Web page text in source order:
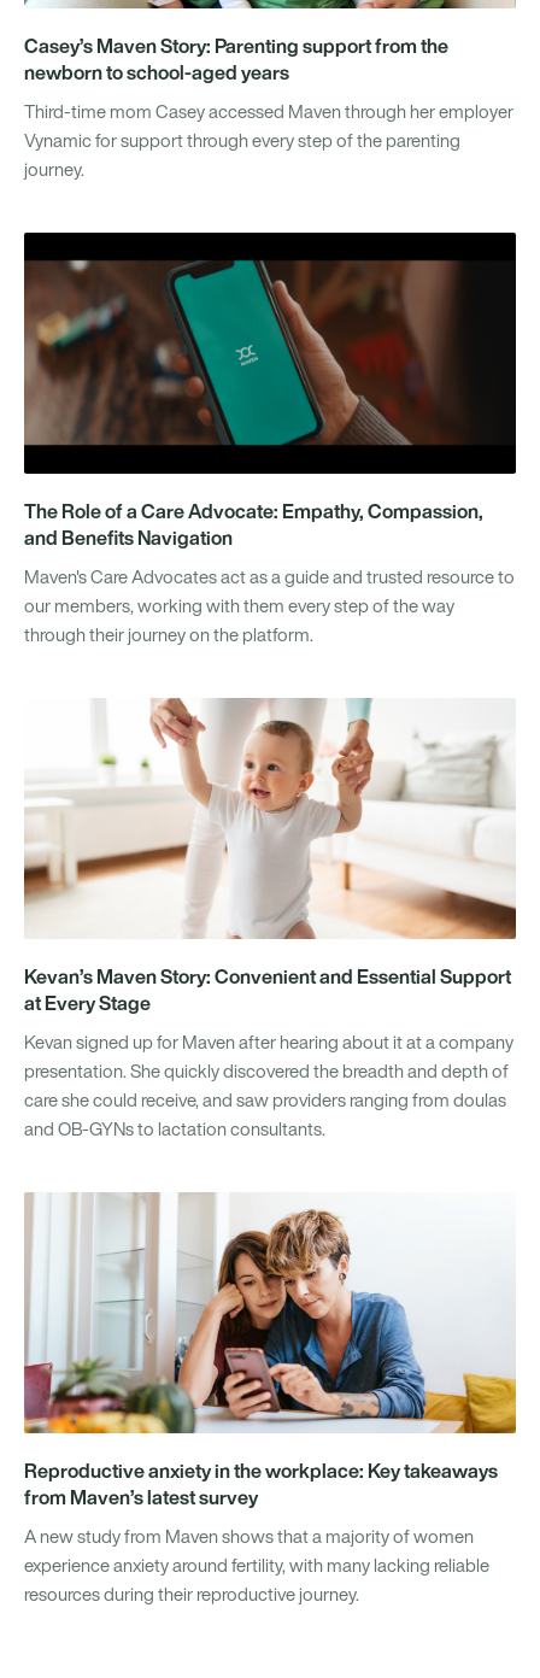
Casey’s Maven Story: Parenting support from the
newborn to school-aged years
Third-time mom Casey accessed Maven through her employer
Vynamic for support through every step of the parenting
journey.
The Role of a Care Advocate: Empathy, Compassion,
and Benefits Navigation
Maven's Care Advocates act as a guide and trusted resource to
our members, working with them every step of the way
through their journey on the platform.
Kevan’s Maven Story: Convenient and Essential Support
at Every Stage
Kevan signed up for Maven after hearing about it at a company
presentation. She quickly discovered the breadth and depth of
care she could receive, and saw providers ranging from doulas
and OB-GYNs to lactation consultants.
Reproductive anxiety in the workplace: Key takeaways
from Maven’s latest survey
A new study from Maven shows that a majority of women
experience anxiety around fertility, with many lacking reliable
resources during their reproductive journey.